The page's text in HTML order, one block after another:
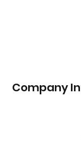
Company